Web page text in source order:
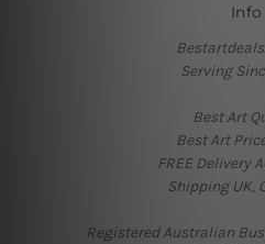
Info
Serving
Best Art
Best Art
FREE Delivery
Shipping UK,
Registered Australian